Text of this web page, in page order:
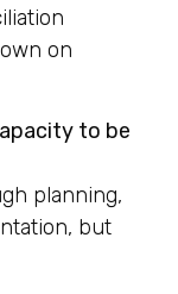
on
to be
planning,
but